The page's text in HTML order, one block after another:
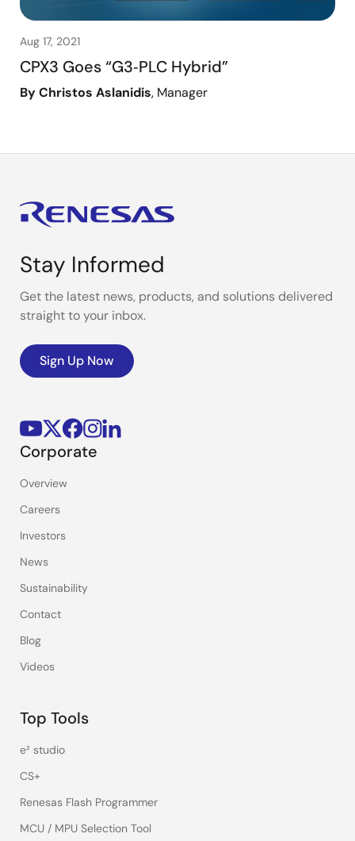
Aug 17, 2021
CPX3 Goes “G3‑PLC Hybrid”
By Christos Aslanidis, Manager
Stay Informed
Get the latest news, products, and solutions delivered
straight to your inbox.
Sign Up Now
Corporate
Overview
Careers
Investors
News
Sustainability
Contact
Blog
Videos
Top Tools
e² studio
CS+
Renesas Flash Programmer
MCU / MPU Selection Tool